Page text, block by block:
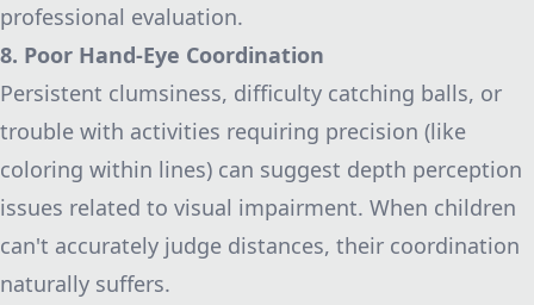
professional evaluation.
8. Poor Hand-Eye Coordination
Persistent clumsiness, difficulty catching balls, or
trouble with activities requiring precision (like
coloring within lines) can suggest depth perception
issues related to visual impairment. When children
can't accurately judge distances, their coordination
naturally suffers.